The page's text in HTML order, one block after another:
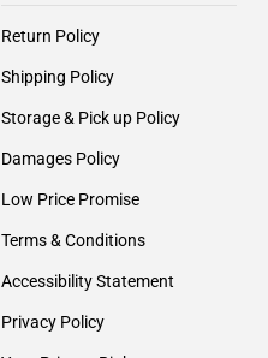
Return Policy
Shipping Policy
Storage & Pick up Policy
Damages Policy
Low Price Promise
Terms & Conditions
Accessibility Statement
Privacy Policy